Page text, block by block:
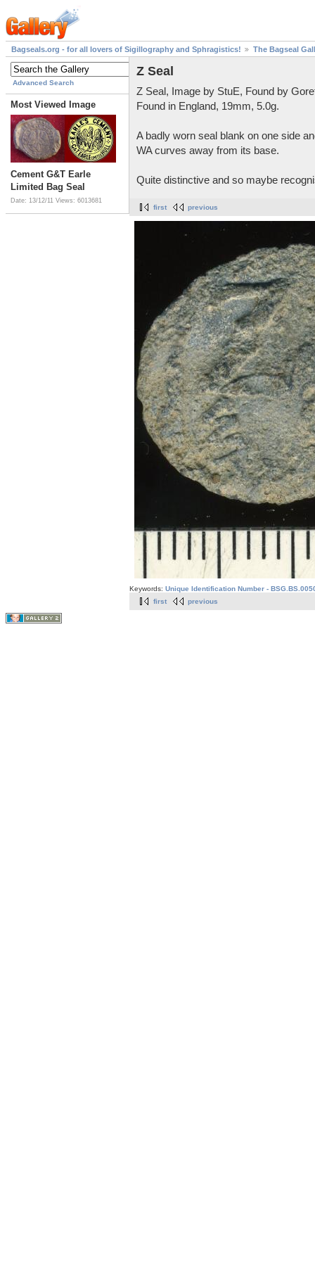
Bagseals.org - for all lovers of Sigillography and Sphragistics! The Bagseal
Advanced Search
Most Viewed Image
Cement G&T Earle
Limited Bag Seal
Date: 13/12/11 Views: 6013681
Z Seal
Z Seal, Image by StuE, Found by
Found in England, 19mm, 5.0g.
A badly worn seal blank on one side
WA curves away from its base.
Quite distinctive and so maybe
first previous
Keywords: Unique Identification Number -
first
previous